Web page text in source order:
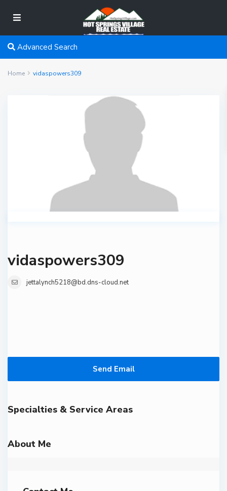
Advanced Search
Home vidaspowers309
vidaspowers309
jettalynch5218@bd.dns-cloud.net
Send Email
Specialties & Service Areas
About Me